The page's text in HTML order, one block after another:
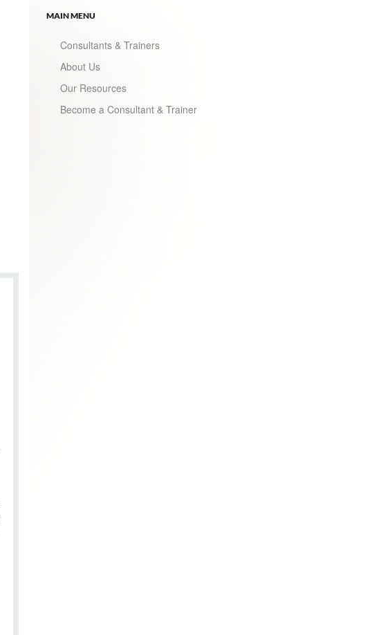
MAIN MENU
Consultants & Trainers
About Us
Our Resources
Become a Consultant & Trainer